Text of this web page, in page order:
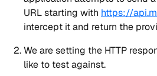
URL starting with https://
intercept it and return the
We are setting the HTTP
like to test against.